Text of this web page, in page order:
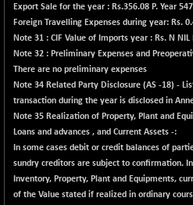
BSE400MSC
12888.44
BSE500
37099.57
-78.00
BSE500MOME50
46325.41
+ 82.21
(+ 0.18 %)
BSE500QLTY50
22827.24
+ 78.06
(+ 0.34 %)
2327.89
-11.24
(-0.48 %)
Export Sale for the year : Rs.356.08 P. Year
Foreign Travelling Expenses during year: Rs.
Note 31 : CIF Value of Imports year : Rs. N NIL
Note 32 : Preliminary Expenses and
There are no preliminary expenses
Note 34 Related Party Disclosure (AS -18) -
transaction during the year is disclosed in
Note 35 Realization of Property, Plant and
Loans and advances , and Current Assets -:
In some cases debit or credit balances of
sundry creditors are subject to confirmation.
Inventory, Property, Plant and Equipments,
of the Value stated if realized in ordinary